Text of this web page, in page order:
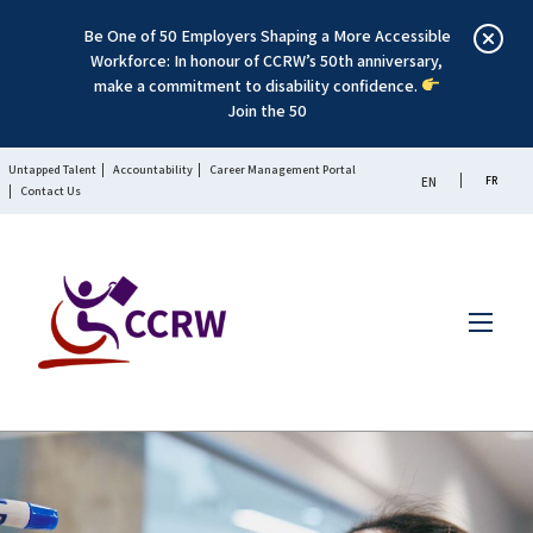
Be One of 50 Employers Shaping a More Accessible
Workforce: In honour of CCRW’s 50th anniversary,
make a commitment to disability confidence.
Join the 50
Untapped Talent Accountability
Career Management Portal
Contact Us
EN FR
Menu